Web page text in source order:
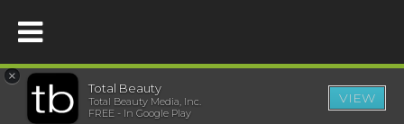
HOME
×
Total Beauty
Total Beauty Media, Inc.
FREE - In Google Play
VIEW